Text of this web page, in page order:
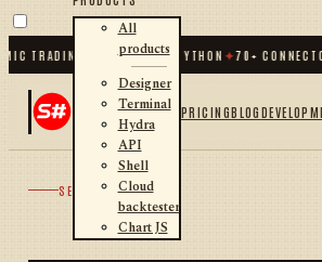
TRADING FOR .NET AND PYTHON✦70 +
All
products
Designer
Terminal
Hydra
API
Shell
Cloud
backtester
Chart JS
PRICINGBLOG
SEARCH